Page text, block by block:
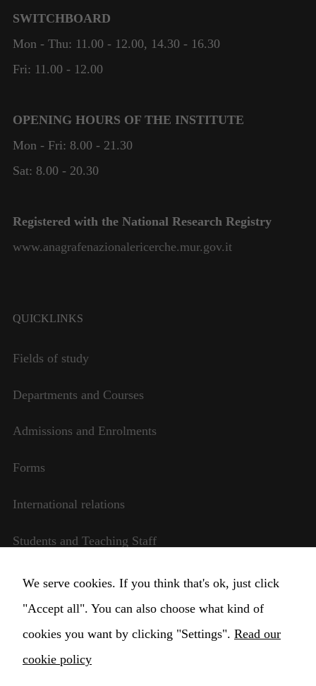
SWITCHBOARD
Mon - Thu: 11.00 - 12.00, 14.30 - 16.30
Fri: 11.00 - 12.00
OPENING HOURS OF THE INSTITUTE
Mon - Fri: 8.00 - 21.30
Sat: 8.00 - 20.30
Registered with the National Research Registry
www.anagrafenazionalericerche.mur.gov.it
QUICKLINKS
Fields of study
Departments and Courses
Admissions and Enrolments
Forms
International relations
Students and Teaching Staff
Transparent management
Change Cookie settings
We serve cookies. If you think that's ok, just click
"Accept all". You can also choose what kind of
cookies you want by clicking "Settings". Read our
cookie policy
Statistics
In order for
improve the